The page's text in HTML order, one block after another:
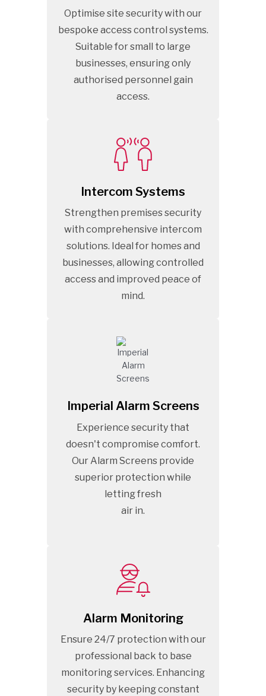
Optimise site security with our
bespoke access control systems.
Suitable for small to large
businesses, ensuring only
authorised personnel gain
access.
Intercom Systems
Strengthen premises security
with comprehensive intercom
solutions. Ideal for homes and
businesses, allowing controlled
access and improved peace of
mind.
Imperial Alarm Screens
Experience security that
doesn't compromise comfort.
Our Alarm Screens provide
superior protection while
letting fresh
air in.
Alarm Monitoring
Ensure 24/7 protection with our
professional back to base
monitoring services. Enhancing
security by keeping constant